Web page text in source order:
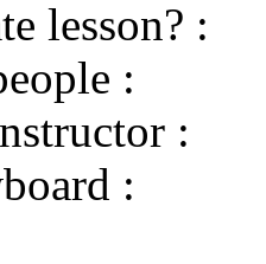
lesson? :
:
:
: